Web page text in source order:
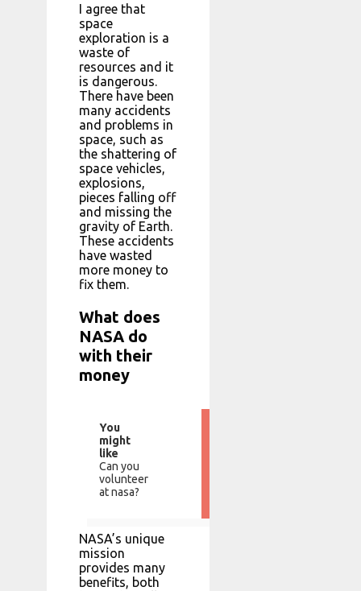
I agree that
space
exploration is a
waste of
resources and it
is dangerous.
There have been
many accidents
and problems in
space, such as
the shattering of
space vehicles,
explosions,
pieces falling off
and missing the
gravity of Earth.
These accidents
have wasted
more money to
fix them.
What does
NASA do
with their
money
You
might
like
Can you
volunteer
at nasa?
NASA’s unique
mission
provides many
benefits, both